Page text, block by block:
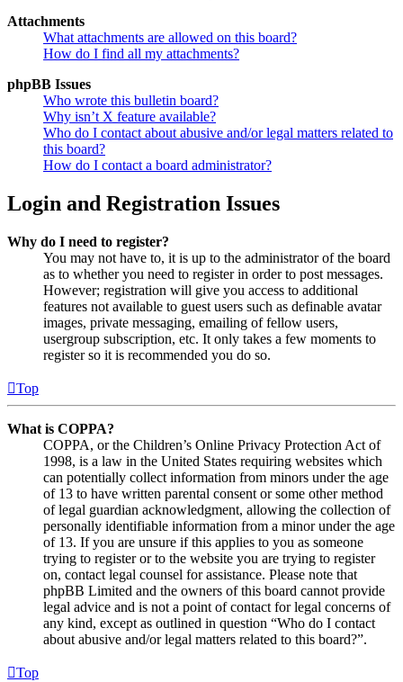
Attachments
What attachments are allowed on this board?
How do I find all my attachments?
phpBB Issues
Who wrote this bulletin board?
Why isn’t X feature available?
Who do I contact about abusive and/or legal matters related to
this board?
How do I contact a board administrator?
Login and Registration Issues
Why do I need to register?
You may not have to, it is up to the administrator of the board
as to whether you need to register in order to post messages.
However; registration will give you access to additional
features not available to guest users such as definable avatar
images, private messaging, emailing of fellow users,
usergroup subscription, etc. It only takes a few moments to
register so it is recommended you do so.
Top
What is COPPA?
COPPA, or the Children’s Online Privacy Protection Act of
1998, is a law in the United States requiring websites which
can potentially collect information from minors under the age
of 13 to have written parental consent or some other method
of legal guardian acknowledgment, allowing the collection of
personally identifiable information from a minor under the age
of 13. If you are unsure if this applies to you as someone
trying to register or to the website you are trying to register
on, contact legal counsel for assistance. Please note that
phpBB Limited and the owners of this board cannot provide
legal advice and is not a point of contact for legal concerns of
any kind, except as outlined in question “Who do I contact
about abusive and/or legal matters related to this board?”.
Top